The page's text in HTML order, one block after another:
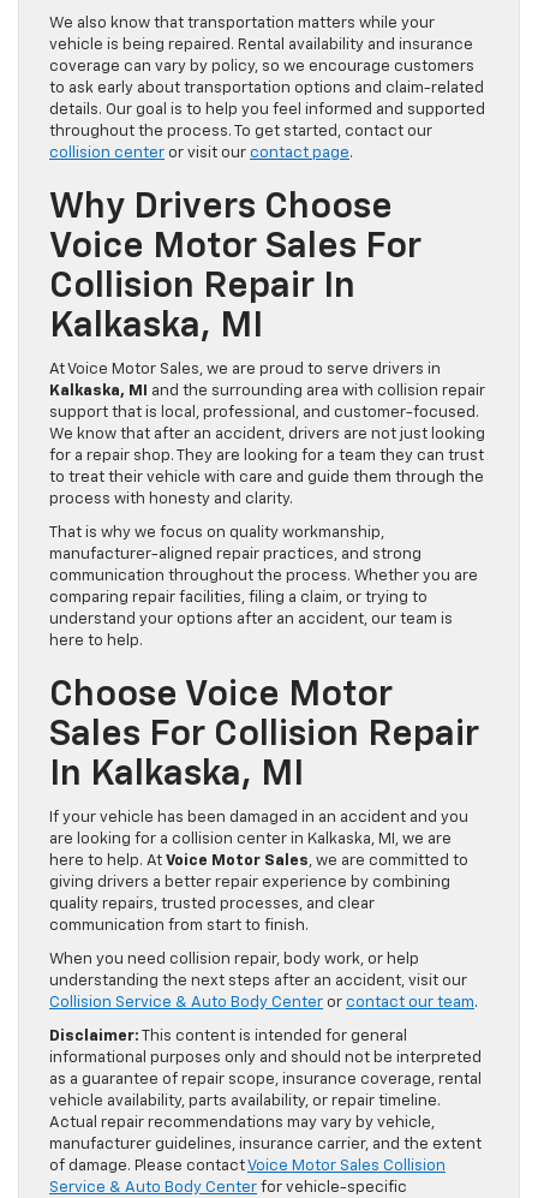
We also know that transportation matters while your
vehicle is being repaired. Rental availability and insurance
coverage can vary by policy, so we encourage customers
to ask early about transportation options and claim-related
details. Our goal is to help you feel informed and supported
throughout the process. To get started, contact our
collision center or visit our contact page.
Why Drivers Choose
Voice Motor Sales For
Collision Repair In
Kalkaska, MI
At Voice Motor Sales, we are proud to serve drivers in
Kalkaska, MI
and the surrounding area with collision repair
support that is local, professional, and customer-focused.
We know that after an accident, drivers are not just looking
for a repair shop. They are looking for a team they can trust
to treat their vehicle with care and guide them through the
process with honesty and clarity.
That is why we focus on quality workmanship,
manufacturer-aligned repair practices, and strong
communication throughout the process. Whether you are
comparing repair facilities, filing a claim, or trying to
understand your options after an accident, our team is
here to help.
Choose Voice Motor
Sales For Collision Repair
In Kalkaska, MI
If your vehicle has been damaged in an accident and you
are looking for a collision center in Kalkaska, MI, we are
here to help. At Voice Motor Sales, we are committed to
giving drivers a better repair experience by combining
quality repairs, trusted processes, and clear
communication from start to finish.
When you need collision repair, body work, or help
understanding the next steps after an accident, visit our
Collision Service & Auto Body Center or contact our team.
Disclaimer: This content is intended for general
informational purposes only and should not be interpreted
as a guarantee of repair scope, insurance coverage, rental
vehicle availability, parts availability, or repair timeline.
Actual repair recommendations may vary by vehicle,
manufacturer guidelines, insurance carrier, and the extent
of damage. Please contactVoice Motor Sales Collision
Service & Auto Body Center for vehicle-specific